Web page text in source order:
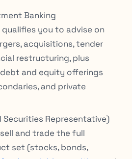
Banking
you to advise on
acquisitions, tender
restructuring, plus
and equity offerings
and private
Securities Representative)
and trade the full
set (stocks, bonds,